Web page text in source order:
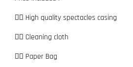
👉🏼 High quality spectacles casing
👉🏼 Cleaning cloth
👉🏼 Paper Bag